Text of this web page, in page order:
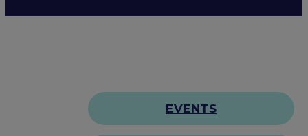
EVENTS